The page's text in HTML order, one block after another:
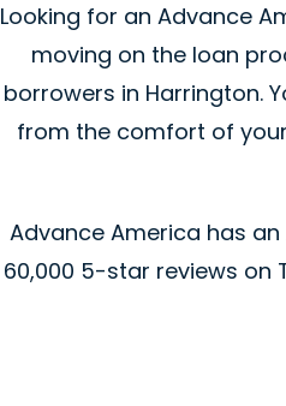
Looking for an Advance
moving on the loan
borrowers in Harrington.
from the comfort of
Advance America has
60,000 5-star reviews on